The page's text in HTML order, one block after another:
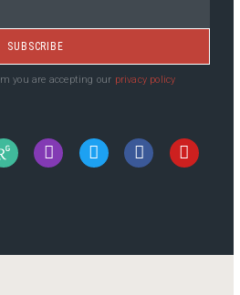
SUBSCRIBE
you are accepting our privacy policy